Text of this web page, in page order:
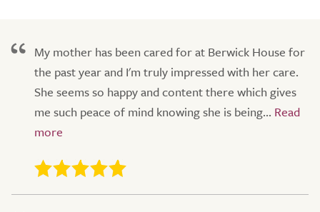
My mother has been cared for at Berwick House for
the past year and I'm truly impressed with her care.
She seems so happy and content there which gives
me such peace of mind knowing she is being...